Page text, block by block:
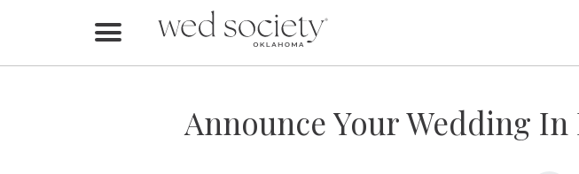
Announce Your Wedding